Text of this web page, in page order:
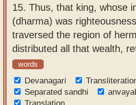
15. Thus, that king, whose
(dharma) was
traversed the region of
distributed all that wealth,
words
Devanagari
Separated sandhi